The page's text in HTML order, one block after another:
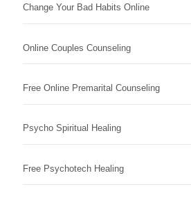
Change Your Bad Habits Online
Online Couples Counseling
Free Online Premarital Counseling
Psycho Spiritual Healing
Free Psychotech Healing